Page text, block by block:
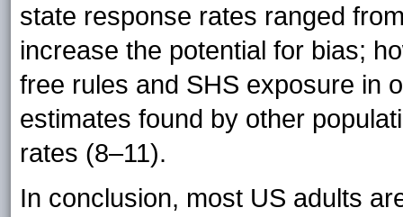
state response rates ranged
increase the potential for bias;
free rules and SHS exposure in
estimates found by other
rates (8–11).
In conclusion, most US adults